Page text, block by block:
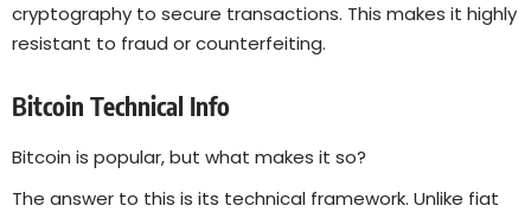
cryptography to secure transactions. This makes it highly
resistant to fraud or counterfeiting.
Bitcoin Technical Info
Bitcoin is popular, but what makes it so?
The answer to this is its technical framework. Unlike fiat